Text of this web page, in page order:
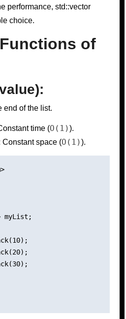
performance, std::vector
choice.
of
end of the list.
time (O(1)).
space (O(1)).
myList;